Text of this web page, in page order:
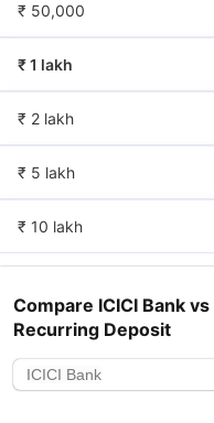
₹ 50,000
₹ 1 lakh
₹ 2 lakh
₹ 5 lakh
₹ 10 lakh
Compare ICICI Bank vs
Recurring Deposit